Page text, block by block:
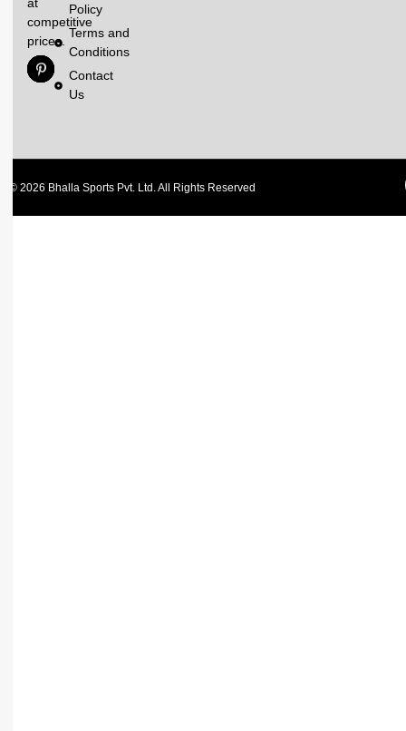
competitive
prices.
Policy
Terms and
Conditions
Contact
Us
© 2026 Bhalla Sports Pvt. Ltd. All Rights Reserved